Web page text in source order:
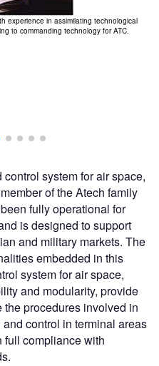
experience in assimilating technological
to commanding technology for ATC.
system for air space,
of the Atech family
fully operational for
is designed to support
and military markets. The
embedded in this
system for air space,
and modularity, provide
the procedures involved in
control in terminal areas
full compliance with